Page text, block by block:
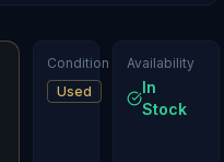
Condition
Used
Availability
In
Stock